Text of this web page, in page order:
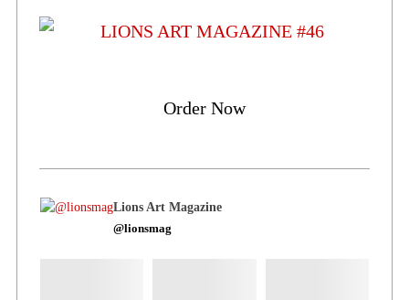
Order Now
Lions Art Magazine
@lionsmag